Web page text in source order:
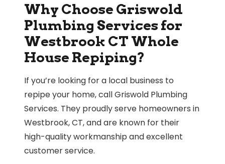
Why Choose Griswold
Plumbing Services for
Westbrook CT Whole
House Repiping?
If you’re looking for a local business to
repipe your home, call Griswold Plumbing
Services. They proudly serve homeowners in
Westbrook, CT, and are known for their
high-quality workmanship and excellent
customer service.